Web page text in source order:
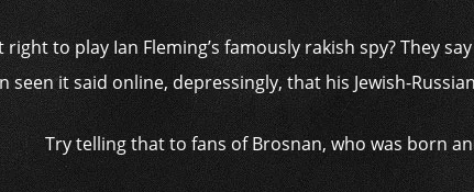
to play Ian Fleming’s famously rakish spy? They
seen it said online, depressingly, that his Jewish-
Try telling that to fans of Brosnan, who was born